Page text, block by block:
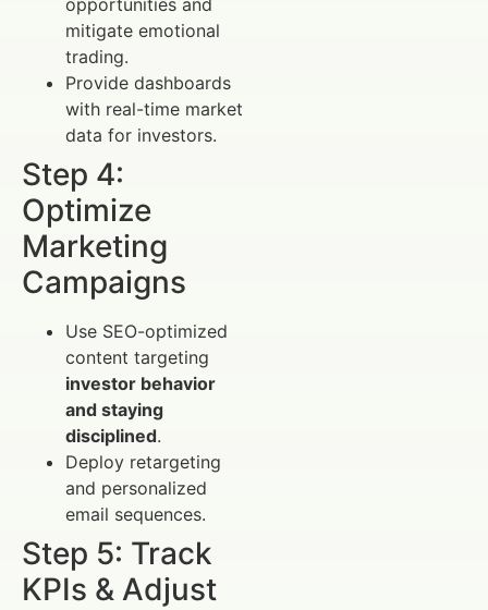
opportunities and
mitigate emotional
trading.
Provide dashboards
with real-time market
data for investors.
Step 4:
Optimize
Marketing
Campaigns
Use SEO-optimized
content targeting
investor behavior
and staying
disciplined.
Deploy retargeting
and personalized
email sequences.
Step 5: Track
KPIs & Adjust